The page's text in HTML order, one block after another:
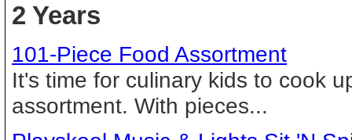
2 Years
101-Piece Food Assortment
It's time for culinary kids to cook
assortment. With pieces...